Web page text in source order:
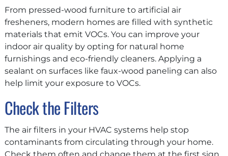
From pressed-wood furniture to artificial air
fresheners, modern homes are filled with synthetic
materials that emit VOCs. You can improve your
indoor air quality by opting for natural home
furnishings and eco-friendly cleaners. Applying a
sealant on surfaces like faux-wood paneling can also
help limit your exposure to VOCs.
Check the Filters
The air filters in your HVAC systems help stop
contaminants from circulating through your home.
Check them often and change them at the first sign